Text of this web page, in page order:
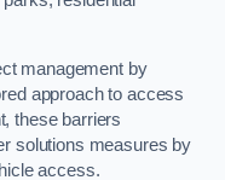
management by
approach to access
these barriers
solutions measures by
access.